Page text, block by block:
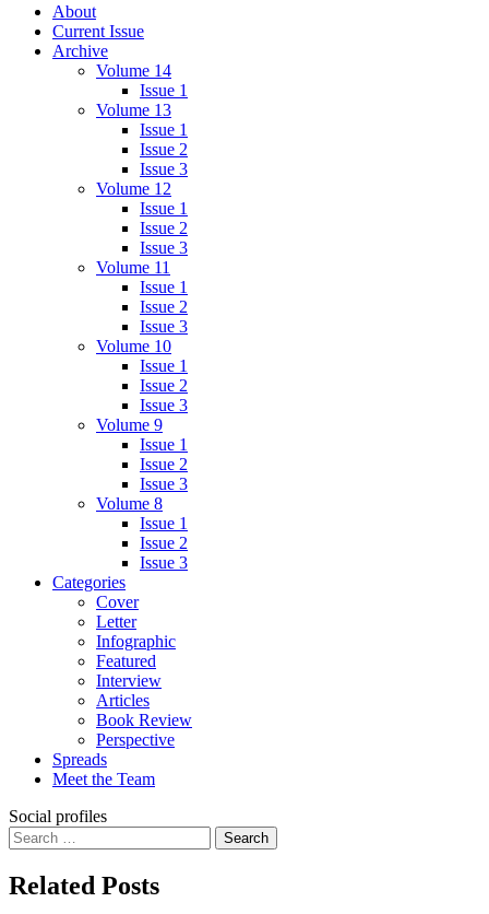
About
Current Issue
Archive
Volume 14
Issue 1
Volume 13
Issue 1
Issue 2
Issue 3
Volume 12
Issue 1
Issue 2
Issue 3
Volume 11
Issue 1
Issue 2
Issue 3
Volume 10
Issue 1
Issue 2
Issue 3
Volume 9
Issue 1
Issue 2
Issue 3
Volume 8
Issue 1
Issue 2
Issue 3
Categories
Cover
Letter
Infographic
Featured
Interview
Articles
Book Review
Perspective
Spreads
Meet the Team
Social profiles
Search
for:
Related Posts